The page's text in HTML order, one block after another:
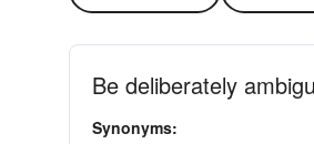
Be deliberately
Synonyms: